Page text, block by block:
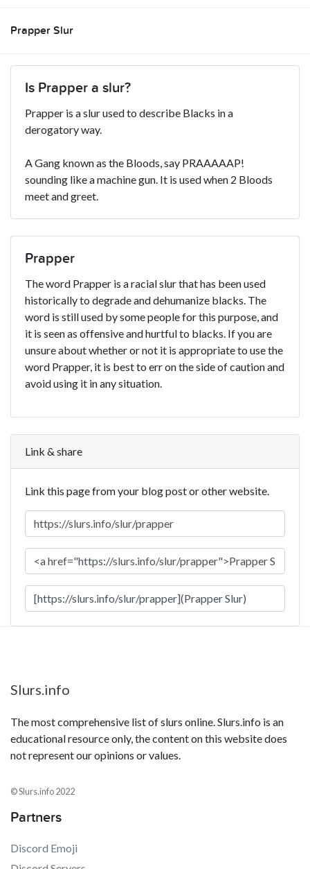
Prapper Slur
Is Prapper a slur?
Prapper is a slur used to describe Blacks in a
derogatory way.
A Gang known as the Bloods, say PRAAAAAP!
sounding like a machine gun. It is used when 2 Bloods
meet and greet.
Prapper
The word Prapper is a racial slur that has been used
historically to degrade and dehumanize blacks. The
word is still used by some people for this purpose, and
it is seen as offensive and hurtful to blacks. If you are
unsure about whether or not it is appropriate to use the
word Prapper, it is best to err on the side of caution and
avoid using it in any situation.
Link & share
Link this page from your blog post or other website.
Slurs.info
The most comprehensive list of slurs online. Slurs.info is an
educational resource only, the content on this website does
not represent our opinions or values.
© Slurs.info 2022
Partners
Discord Emoji